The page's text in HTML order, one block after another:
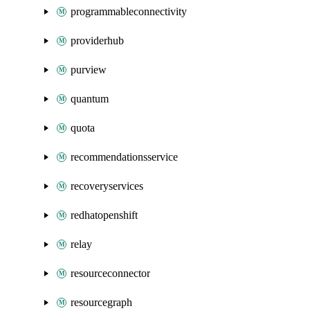
programmableconnectivity
providerhub
purview
quantum
quota
recommendationsservice
recoveryservices
redhatopenshift
relay
resourceconnector
resourcegraph